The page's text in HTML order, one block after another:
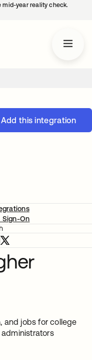
mid-year reality check.
Add this integration
Sign-On
and jobs for college